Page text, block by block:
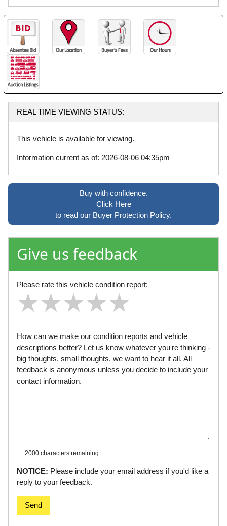
REAL TIME VIEWING STATUS:
This vehicle is available for viewing.
Information current as of: 2026-08-06 04:35pm
Buy with confidence.
Click Here
to read our Buyer Protection Policy.
Give us feedback
Please rate this vehicle condition report:
★
★★
★★★
★★★★
★★★★★
How can we make our condition reports and vehicle
descriptions better? Let us know whatever you're thinking -
big thoughts, small thoughts, we want to hear it all. All
feedback is anonymous unless you decide to include your
contact information.
2000 characters remaining
NOTICE: Please include your email address if you'd like a
reply to your feedback.
Send